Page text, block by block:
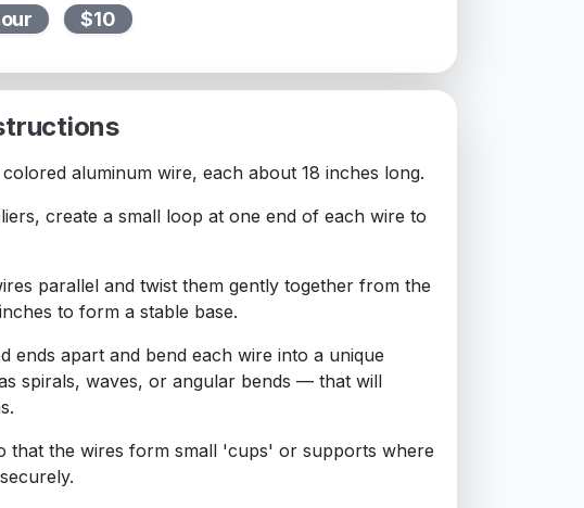
$10
aluminum wire, each about 18 inches long.
create a small loop at one end of each wire to
parallel and twist them gently together from the
to form a stable base.
ends apart and bend each wire into a unique
spirals, waves, or angular bends — that will
that the wires form small 'cups' or supports where